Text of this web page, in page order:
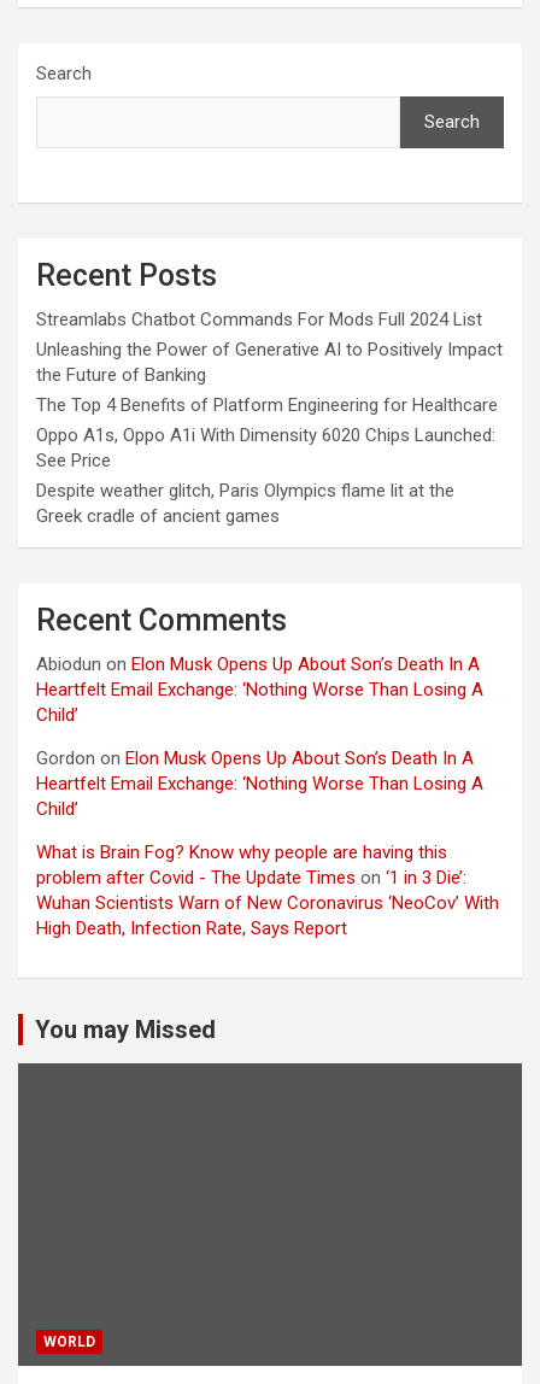
Search
Search
Recent Posts
Streamlabs Chatbot Commands For Mods Full 2024 List
Unleashing the Power of Generative AI to Positively Impact
the Future of Banking
The Top 4 Benefits of Platform Engineering for Healthcare
Oppo A1s, Oppo A1i With Dimensity 6020 Chips Launched:
See Price
Despite weather glitch, Paris Olympics flame lit at the
Greek cradle of ancient games
Recent Comments
Abiodun on Elon Musk Opens Up About Son’s Death In A
Heartfelt Email Exchange: ‘Nothing Worse Than Losing A
Child’
Gordon on Elon Musk Opens Up About Son’s Death In A
Heartfelt Email Exchange: ‘Nothing Worse Than Losing A
Child’
What is Brain Fog? Know why people are having this
problem after Covid - The Update Times on ‘1 in 3 Die’:
Wuhan Scientists Warn of New Coronavirus ‘NeoCov’ With
High Death, Infection Rate, Says Report
You may Missed
WORLD